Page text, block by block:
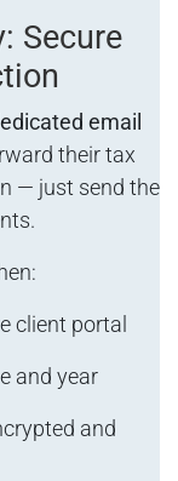
Secure
email
their tax
— just send the
client portal
and year
and